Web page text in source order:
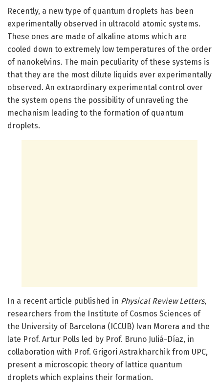
Recently, a new type of quantum droplets has been
experimentally observed in ultracold atomic systems.
These ones are made of alkaline atoms which are
cooled down to extremely low temperatures of the order
of nanokelvins. The main peculiarity of these systems is
that they are the most dilute liquids ever experimentally
observed. An extraordinary experimental control over
the system opens the possibility of unraveling the
mechanism leading to the formation of quantum
droplets.
In a recent article published in Physical Review Letters,
researchers from the Institute of Cosmos Sciences of
the University of Barcelona (ICCUB) Ivan Morera and the
late Prof. Artur Polls led by Prof. Bruno Juliá-Díaz, in
collaboration with Prof. Grigori Astrakharchik from UPC,
present a microscopic theory of lattice quantum
droplets which explains their formation.